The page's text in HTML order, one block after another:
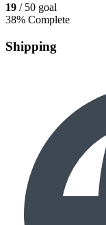
19 / 50 goal
38% Complete
Shipping